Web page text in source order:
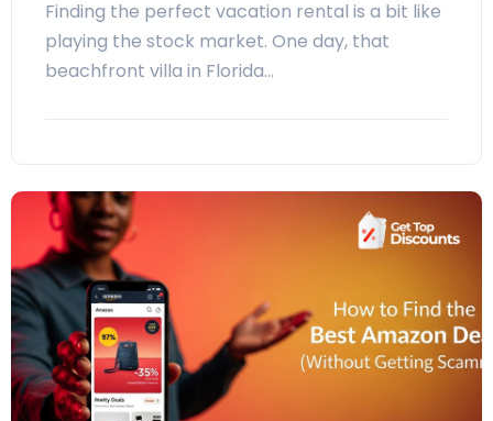
Finding the perfect vacation rental is a bit like
playing the stock market. One day, that
beachfront villa in Florida…